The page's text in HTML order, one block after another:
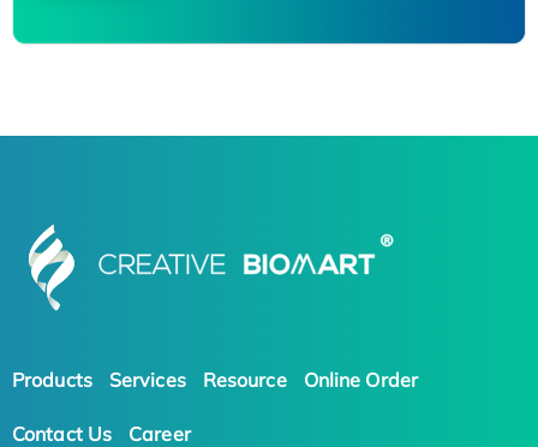
Products Services Resource Online Order
Contact Us Career